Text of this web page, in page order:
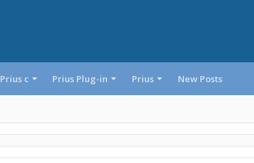
Prius c Prius Plug-in Prius New Posts